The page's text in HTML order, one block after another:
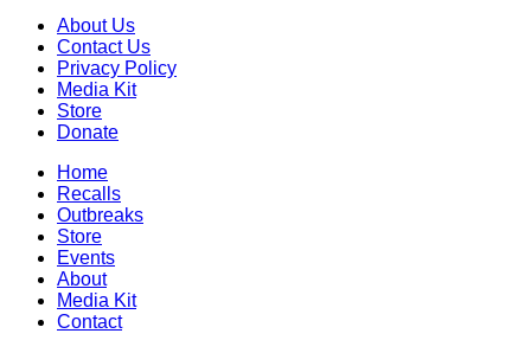
About Us
Contact Us
Privacy Policy
Media Kit
Store
Donate
Home
Recalls
Outbreaks
Store
Events
About
Media Kit
Contact